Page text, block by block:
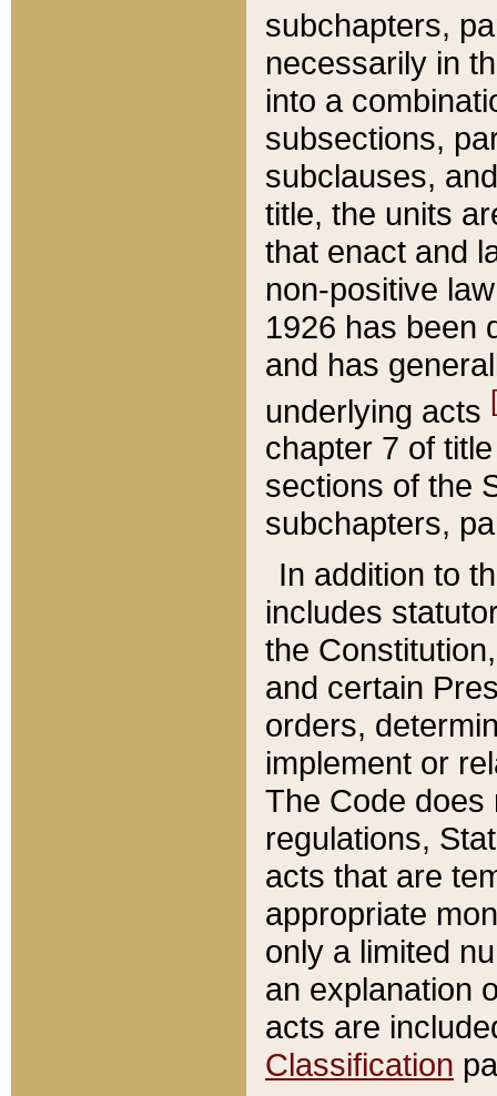
subchapters,
necessarily in
into a
subsections,
subclauses,
title, the units
that enact and
non-positive
1926 has been
and has
underlying acts
chapter 7 of
sections of the
subchapters,
In addition to
includes
the
and certain
orders,
implement or
The Code does
regulations,
acts that are
appropriate
only a limited
an explanation
acts are
Classification